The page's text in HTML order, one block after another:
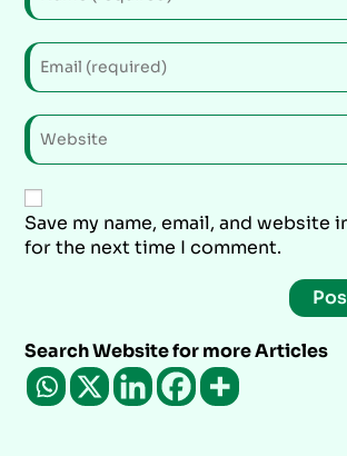
Save my name, email, and website
for the next time I comment.
Search Website for more Articles